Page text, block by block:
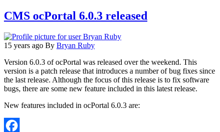
CMS ocPortal 6.0.3 released
15 years ago By Bryan Ruby
Version 6.0.3 of ocPortal was released over the weekend. This
version is a patch release that introduces a number of bug fixes since
the last release. Although the focus of this release is to fix software
bugs, there are some new feature included in this latest release.
New features included in ocPortal 6.0.3 are: